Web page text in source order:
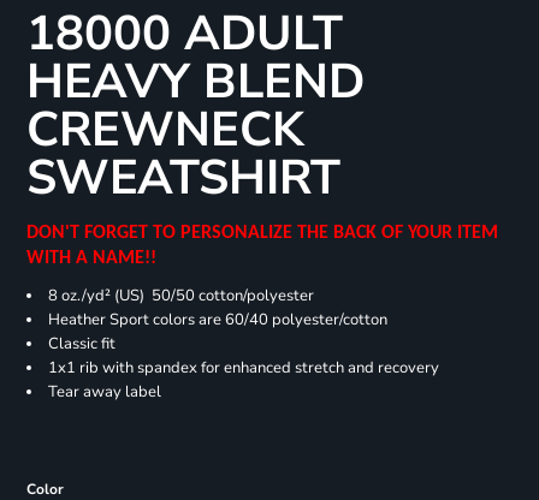
18000 ADULT
HEAVY BLEND
CREWNECK
SWEATSHIRT
DON'T FORGET TO PERSONALIZE THE BACK OF YOUR ITEM
WITH A NAME!!
8 oz./yd² (US) 50/50 cotton/polyester
Heather Sport colors are 60/40 polyester/cotton
Classic fit
1x1 rib with spandex for enhanced stretch and recovery
Tear away label
Color